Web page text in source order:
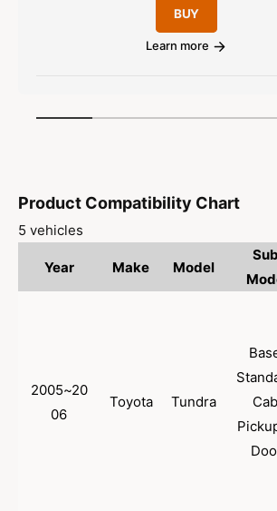
o
r
d
l
e
BUY
Learn more
1/of6
Product Compatibility Chart
5 vehicles
Year Make Model
Sub
2005~20
06
Toyota Tundra
Cab